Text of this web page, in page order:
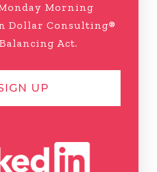
Morning
Dollar Consulting®
Act.
UP